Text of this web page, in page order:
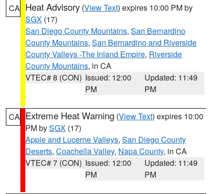
CA Heat Advisory (View Text) expires 10:00 PM by
SGX (17)
San Diego County Mountains, San Bernardino
County Mountains, San Bernardino and Riverside
County Valleys -The Inland Empire, Riverside
County Mountains, in CA
VTEC# 8 (CON) Issued: 12:00
PM
Updated: 11:49
PM
CA Extreme Heat Warning (View Text) expires 10:00
PM bySGX (17)
Apple and Lucerne Valleys, San Diego County
Deserts, Coachella Valley, Napa County, in CA
VTEC# 7 (CON) Issued: 12:00
PM
Updated: 11:49
PM